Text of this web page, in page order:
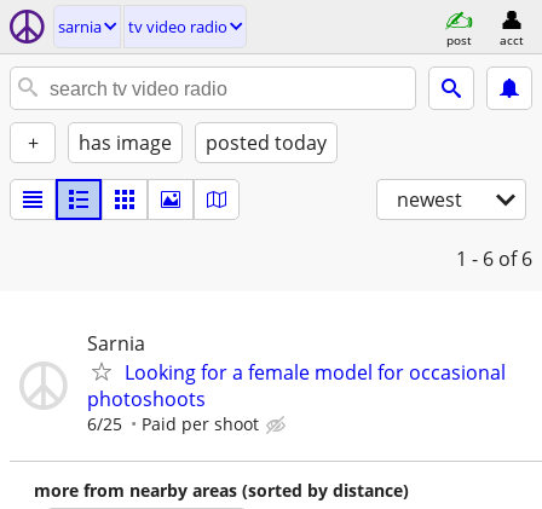
sarnia tv video radio
post acct
+ has image posted today
newest
1 - 6 of 6
Sarnia
Looking for a female model for occasional
photoshoots
6/25 Paid per shoot
more from nearby areas (sorted by distance)